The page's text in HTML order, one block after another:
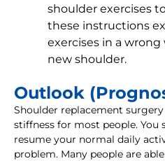
shoulder exercises
these instructions
exercises in a
new shoulder.
Outlook
Shoulder replacement
stiffness for most people. You
resume your normal daily
problem. Many people are